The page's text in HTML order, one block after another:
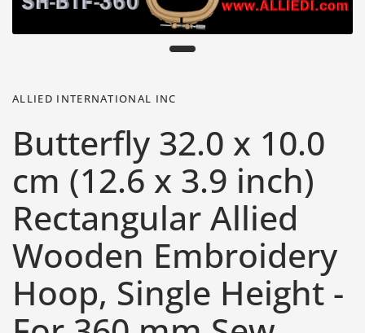
ALLIED INTERNATIONAL INC
Butterfly 32.0 x 10.0
cm (12.6 x 3.9 inch)
Rectangular Allied
Wooden Embroidery
Hoop, Single Height -